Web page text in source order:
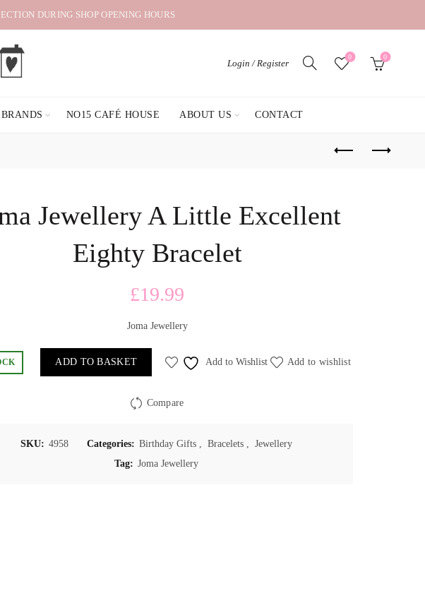
DURING SHOP OPENING HOURS
Login / Register
0 0
BRANDS NO15 CAFÉ HOUSE ABOUT US CONTACT
Jewellery A Little Excellent
Eighty Bracelet
£19.99
Joma Jewellery
ADD TO BASKET Add to Wishlist Add to wishlist
Compare
SKU: 4958 Categories: Birthday Gifts , Bracelets , Jewellery
Tag: Joma Jewellery